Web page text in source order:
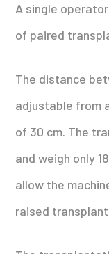
A single
of paired
The distance
adjustable from
of 30 cm. The
and weigh only
allow the
raised